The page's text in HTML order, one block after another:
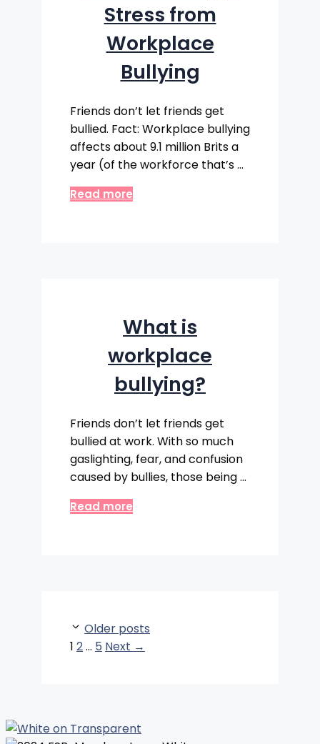
Stress from
Workplace
Bullying
Friends don’t let friends get
bullied. Fact: Workplace bullying
affects about 9.1 million Brits a
year (of the workforce that’s …
Read more
What is
workplace
bullying?
Friends don’t let friends get
bullied at work. With so much
gaslighting, fear, and confusion
caused by bullies, those being …
Read more
Older posts
Page
1 Page
2… Page
5 Next →